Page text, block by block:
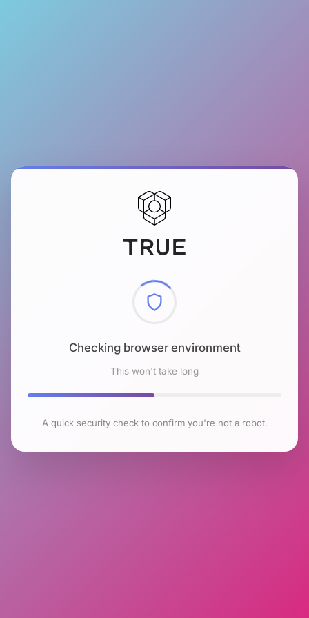
Checking browser environment
This won't take long
A quick security check to confirm you're not a robot.